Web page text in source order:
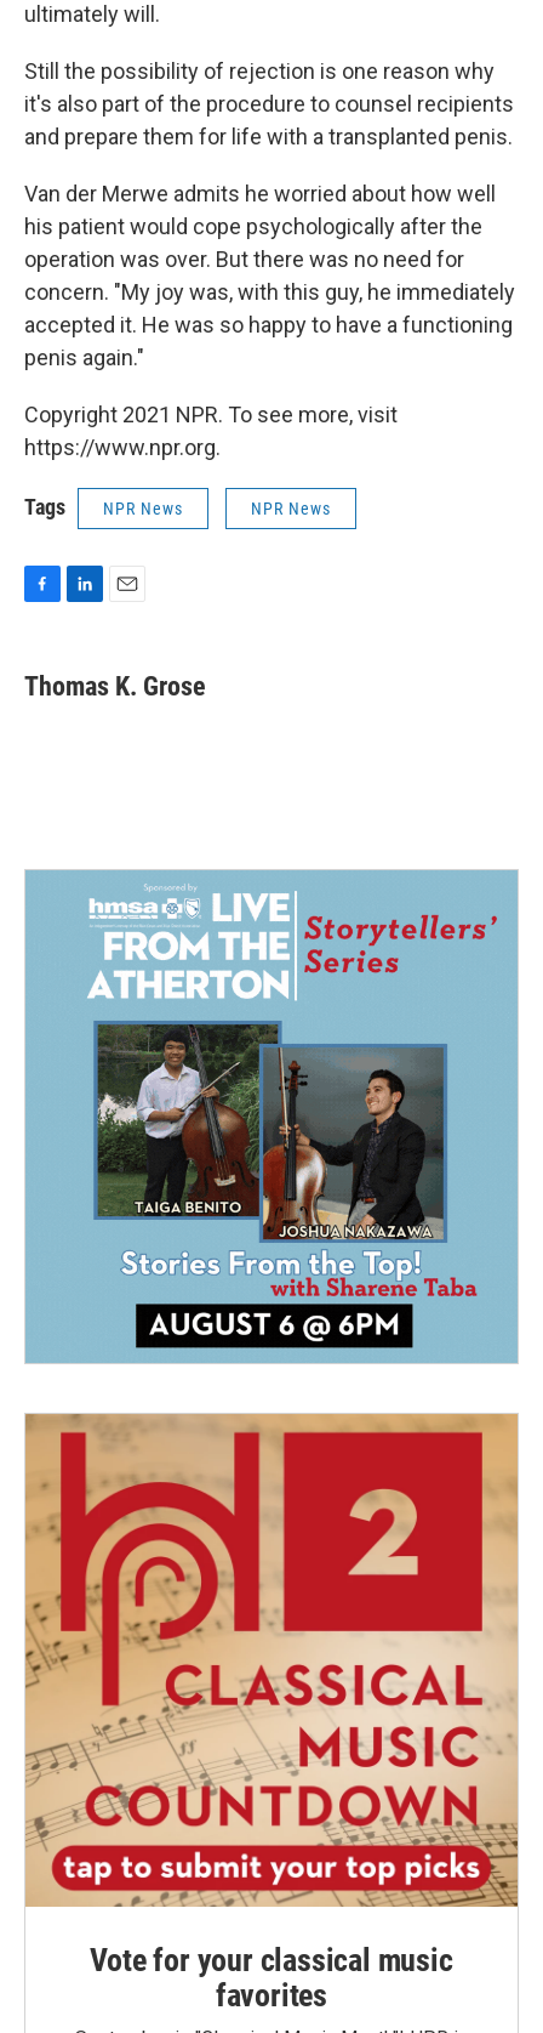
ultimately will.
Still the possibility of rejection is one reason why
it's also part of the procedure to counsel recipients
and prepare them for life with a transplanted penis.
Van der Merwe admits he worried about how well
his patient would cope psychologically after the
operation was over. But there was no need for
concern. "My joy was, with this guy, he immediately
accepted it. He was so happy to have a functioning
penis again."
Copyright 2021 NPR. To see more, visit
https://www.npr.org.
Tags NPR News NPR News
e
b
k
e
l
Thomas K. Grose
Vote for your classical music
favorites